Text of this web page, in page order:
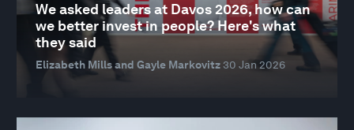
We asked leaders at Davos 2026, how can
we better invest in people? Here's what
they said
Elizabeth Mills and Gayle Markovitz 30 Jan 2026